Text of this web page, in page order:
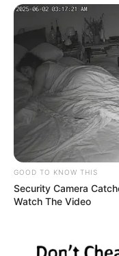
GOOD TO KNOW THIS
Security Camera
Watch The Video